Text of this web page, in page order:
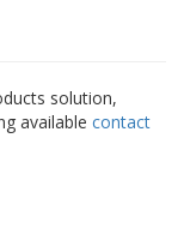
solution,
available contact